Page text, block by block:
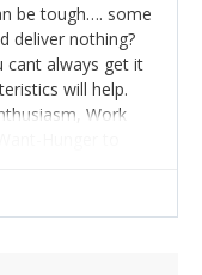
be tough…. some
deliver nothing?
cant always get it
will help.
Work
Hunger to
questions
ask about who